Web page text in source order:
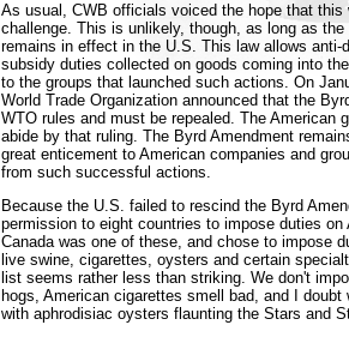
As usual, CWB officials voiced the hope that this
challenge. This is unlikely, though, as long as the
remains in effect in the U.S. This law allows anti-
subsidy duties collected on goods coming into
to the groups that launched such actions. On
World Trade Organization announced that the
WTO rules and must be repealed. The American
abide by that ruling. The Byrd Amendment
great enticement to American companies and
from such successful actions.
Because the U.S. failed to rescind the Byrd
permission to eight countries to impose duties on
Canada was one of these, and chose to impose
live swine, cigarettes, oysters and certain
list seems rather less than striking. We don't
hogs, American cigarettes smell bad, and I doubt
with aphrodisiac oysters flaunting the Stars and